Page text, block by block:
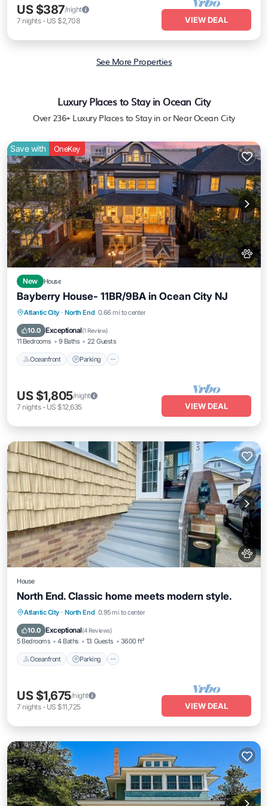
US $387/night
7 nights- US $2,708 VIEW DEAL
See More Properties
Luxury Places to Stay in Ocean City
Over 236+ Luxury Places to Stay in or Near Ocean City
Save with OneKey
New House
Bayberry House- 11BR/9BA in Ocean City NJ
Atlantic City · North End 0.66 mi to center
10.0 Exceptional(1 Review)
11 Bedrooms 9 Baths 22 Guests
Oceanfront Parking
Oceanfront Parking
Balcony/Terrace
US $1,805/night
7 nights- US $12,635 VIEW DEAL
House
North End. Classic home meets modern style.
Atlantic City · North End 0.95 mi to center
10.0 Exceptional(4 Reviews)
5 Bedrooms 4 Baths 13 Guests 3600 ft²
Oceanfront Parking
Oceanfront Parking
Balcony/Terrace
US $1,675/night
7 nights- US $11,725 VIEW DEAL